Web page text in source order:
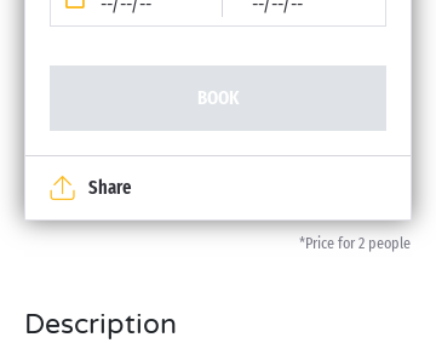
BOOK
*Price for 2 people
Share
Description